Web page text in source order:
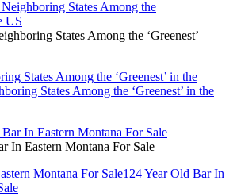
States Among the ‘Greenest’
States Among the ‘Greenest’ in the
States Among the ‘Greenest’ in the
In Eastern Montana For Sale
Montana For Sale124 Year Old Bar In